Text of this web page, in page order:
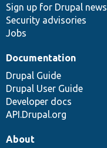
Sign up for Drupal news
Security advisories
Jobs
Documentation
Drupal Guide
Drupal User Guide
Developer docs
API.Drupal.org
About